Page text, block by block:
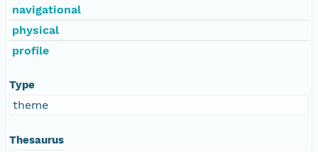
navigational
physical
profile
Type
theme
Thesaurus